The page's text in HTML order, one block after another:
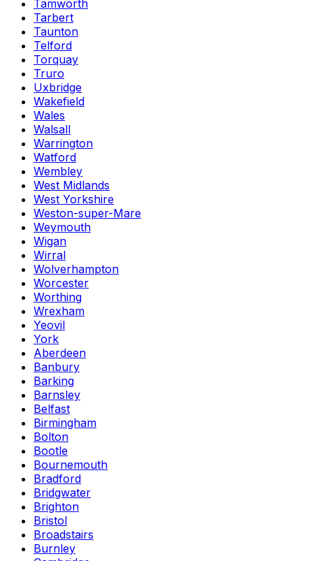
Tamworth
Tarbert
Taunton
Telford
Torquay
Truro
Uxbridge
Wakefield
Wales
Walsall
Warrington
Watford
Wembley
West Midlands
West Yorkshire
Weston-super-Mare
Weymouth
Wigan
Wirral
Wolverhampton
Worcester
Worthing
Wrexham
Yeovil
York
Aberdeen
Banbury
Barking
Barnsley
Belfast
Birmingham
Bolton
Bootle
Bournemouth
Bradford
Bridgwater
Brighton
Bristol
Broadstairs
Burnley